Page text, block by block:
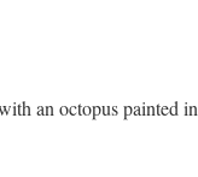
an octopus painted in